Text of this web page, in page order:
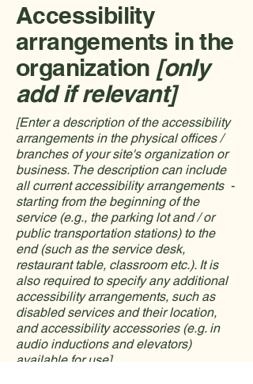
Accessibility
arrangements in the
organization [only
add if relevant]
[Enter a description of the accessibility
arrangements in the physical offices /
branches of your site's organization or
business. The description can include
all current accessibility arrangements -
starting from the beginning of the
service (e.g., the parking lot and / or
public transportation stations) to the
end (such as the service desk,
restaurant table, classroom etc.). It is
also required to specify any additional
accessibility arrangements, such as
disabled services and their location,
and accessibility accessories (e.g. in
audio inductions and elevators)
available for use]